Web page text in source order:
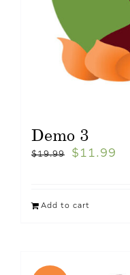
Demo 3
$19.99 $ 11.99
Add to cart